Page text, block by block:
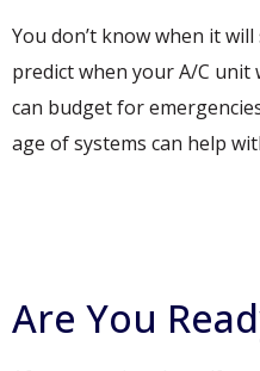
You don’t know when it
predict when your A/C unit
can budget for
age of systems can help
Are You